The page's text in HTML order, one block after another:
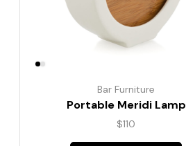
Bar Furniture
Portable Meridi Lamp
$110